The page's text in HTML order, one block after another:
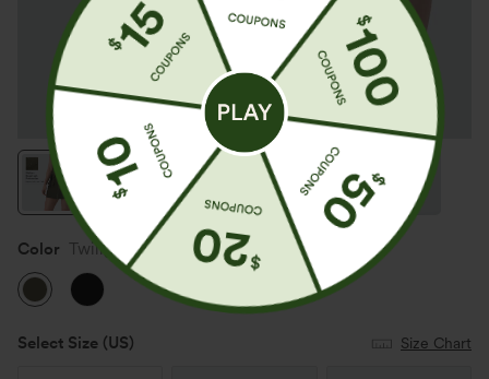
Color Twilight Green
Select Size (US) Size Chart